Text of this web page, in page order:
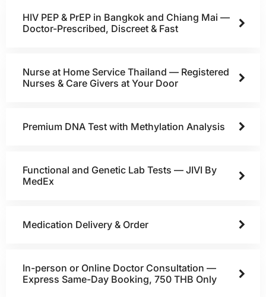
HIV PEP & PrEP in Bangkok and Chiang Mai —
Doctor-Prescribed, Discreet & Fast
Nurse at Home Service Thailand — Registered
Nurses & Care Givers at Your Door
Premium DNA Test with Methylation Analysis
Functional and Genetic Lab Tests — JIVI By
MedEx
Medication Delivery & Order
In-person or Online Doctor Consultation —
Express Same-Day Booking, 750 THB Only